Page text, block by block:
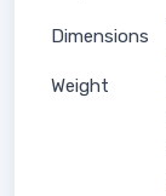
Dimensions
Weight